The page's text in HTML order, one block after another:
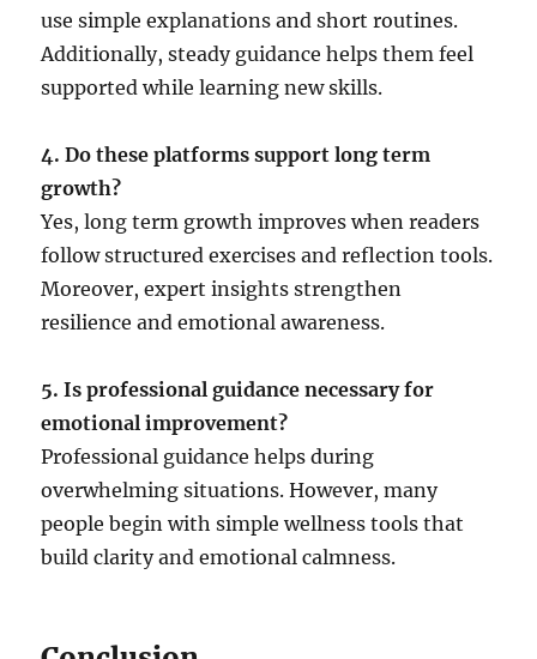
use simple explanations and short routines.
Additionally, steady guidance helps them feel
supported while learning new skills.
4. Do these platforms support long term
growth?
Yes, long term growth improves when readers
follow structured exercises and reflection tools.
Moreover, expert insights strengthen
resilience and emotional awareness.
5. Is professional guidance necessary for
emotional improvement?
Professional guidance helps during
overwhelming situations. However, many
people begin with simple wellness tools that
build clarity and emotional calmness.